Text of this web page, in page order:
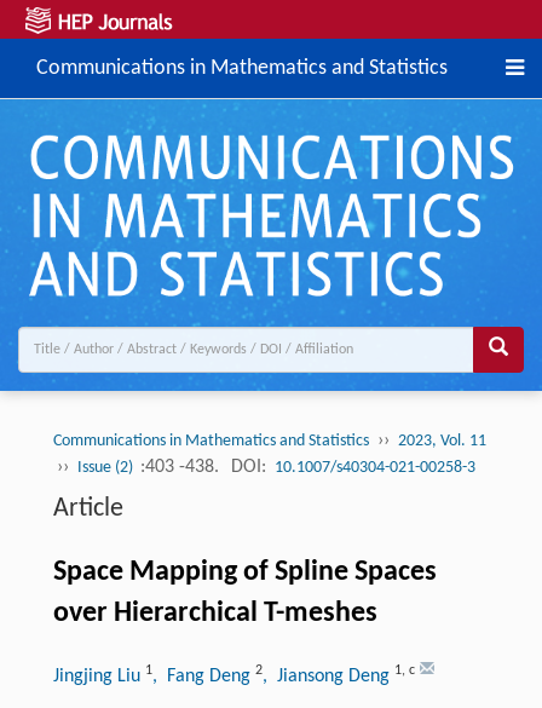
Communications in Mathematics and Statistics
Communications in Mathematics and Statistics ›› 2023, Vol. 11
›› Issue (2) :403 -438. DOI: 10.1007/s40304-021-00258-3
Article
Space Mapping of Spline Spaces
over Hierarchical T-meshes
Jingjing Liu 1, Fang Deng 2, Jiansong Deng 1, c